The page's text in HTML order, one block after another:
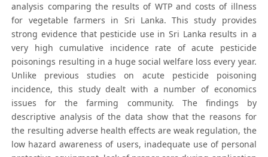
analysis comparing the results of WTP and costs of illness
for vegetable farmers in Sri Lanka. This study provides
strong evidence that pesticide use in Sri Lanka results in a
very high cumulative incidence rate of acute pesticide
poisonings resulting in a huge social welfare loss every year.
Unlike previous studies on acute pesticide poisoning
incidence, this study dealt with a number of economics
issues for the farming community. The findings by
descriptive analysis of the data show that the reasons for
the resulting adverse health effects are weak regulation, the
low hazard awareness of users, inadequate use of personal